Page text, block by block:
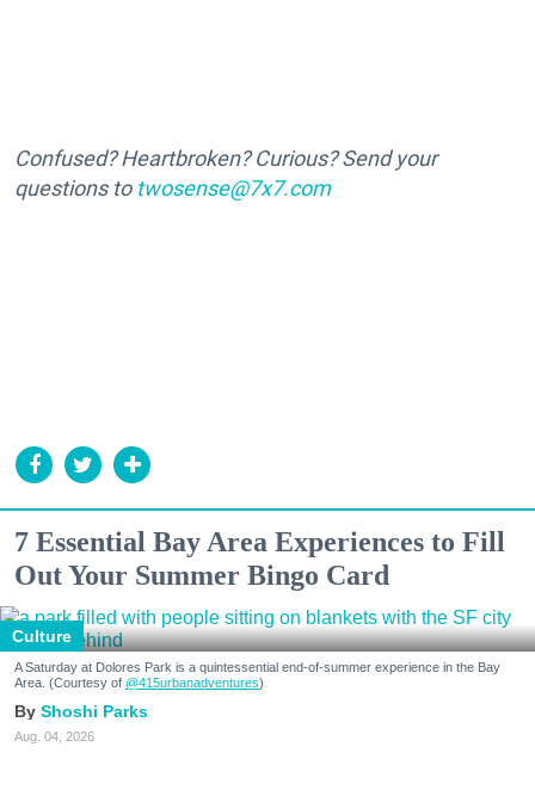
Confused? Heartbroken? Curious? Send your
questions to twosense@7x7.com
7 Essential Bay Area Experiences to Fill
Out Your Summer Bingo Card
Culture
A Saturday at Dolores Park is a quintessential end-of-summer experience in the Bay
Area. (Courtesy of @415urbanadventures)
Shoshi Parks
Aug. 04, 2026